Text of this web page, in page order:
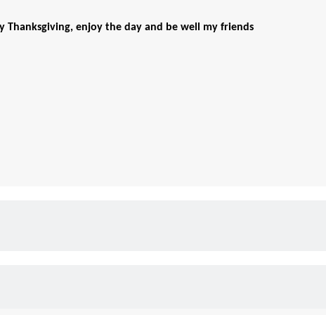
Thanksgiving, enjoy the day and be well my friends